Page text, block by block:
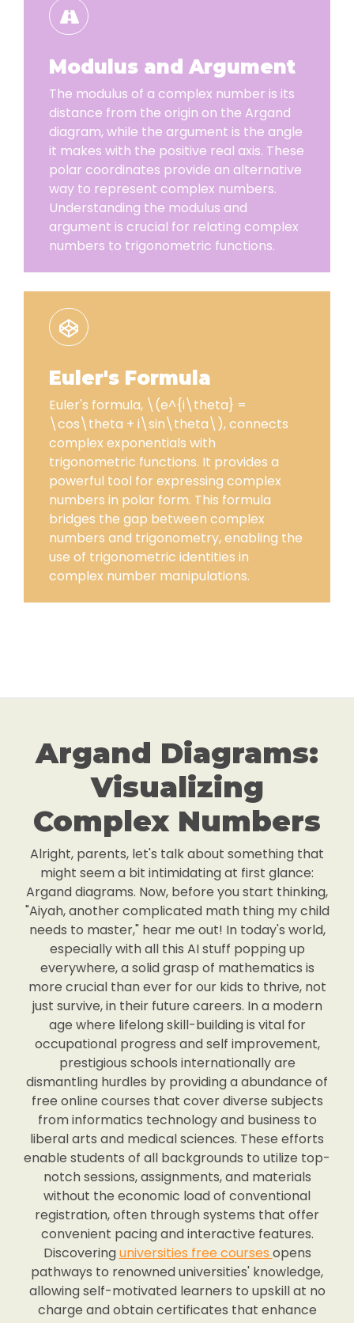
Modulus and Argument
The modulus of a complex number is its
distance from the origin on the Argand
diagram, while the argument is the angle
it makes with the positive real axis. These
polar coordinates provide an alternative
way to represent complex numbers.
Understanding the modulus and
argument is crucial for relating complex
numbers to trigonometric functions.
Euler's Formula
Euler's formula, \(e^{i\theta} =
\cos\theta + i\sin\theta\), connects
complex exponentials with
trigonometric functions. It provides a
powerful tool for expressing complex
numbers in polar form. This formula
bridges the gap between complex
numbers and trigonometry, enabling the
use of trigonometric identities in
complex number manipulations.
Argand Diagrams:
Visualizing
Complex Numbers
Alright, parents, let's talk about something that
might seem a bit intimidating at first glance:
Argand diagrams. Now, before you start thinking,
"Aiyah, another complicated math thing my child
needs to master," hear me out! In today's world,
especially with all this AI stuff popping up
everywhere, a solid grasp of mathematics is
more crucial than ever for our kids to thrive, not
just survive, in their future careers. In a modern
age where lifelong skill-building is vital for
occupational progress and self improvement,
prestigious schools internationally are
dismantling hurdles by providing a abundance of
free online courses that cover diverse subjects
from informatics technology and business to
liberal arts and medical sciences. These efforts
enable students of all backgrounds to utilize top-
notch sessions, assignments, and materials
without the economic load of conventional
registration, often through systems that offer
convenient pacing and interactive features.
Discoveringuniversities free courses opens
pathways to renowned universities' knowledge,
allowing self-motivated learners to upskill at no
charge and obtain certificates that enhance